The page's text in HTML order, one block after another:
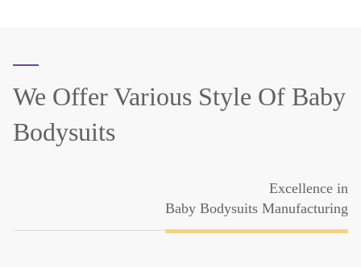
We Offer Various Style Of Baby
Bodysuits
Excellence in
Baby Bodysuits Manufacturing